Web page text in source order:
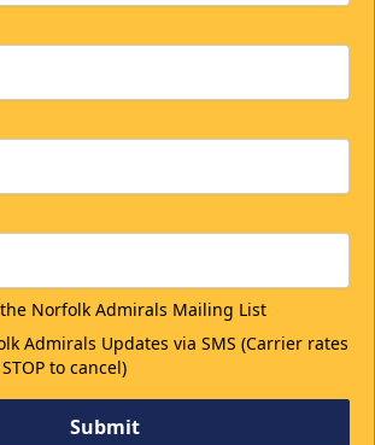
Norfolk Admirals Mailing List
Admirals Updates via SMS (Carrier rates
to cancel)
Submit